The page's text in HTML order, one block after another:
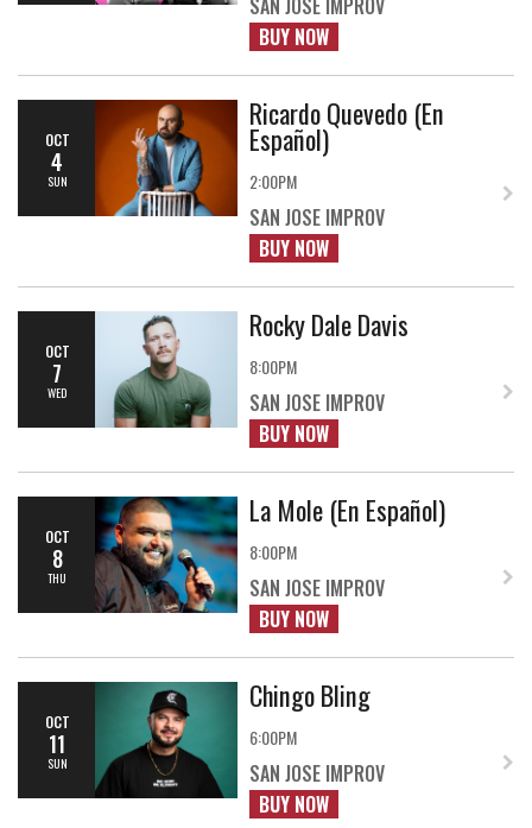
SAN JOSE IMPROV
BUY NOW
OCT
4
SUN
Ricardo Quevedo (En
Español)
2:00PM
SAN JOSE IMPROV
BUY NOW
OCT
7
WED
Rocky Dale Davis
8:00PM
SAN JOSE IMPROV
BUY NOW
OCT
8
THU
La Mole (En Español)
8:00PM
SAN JOSE IMPROV
BUY NOW
OCT
11
SUN
Chingo Bling
6:00PM
SAN JOSE IMPROV
BUY NOW